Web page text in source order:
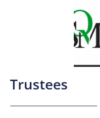
Trustees